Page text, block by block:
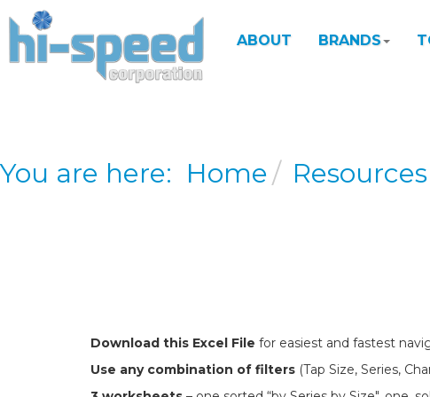
ABOUT BRANDS
You are here: Home Resources
Download this Excel File for easiest and fastest
Use any combination of filters (Tap Size, Series,